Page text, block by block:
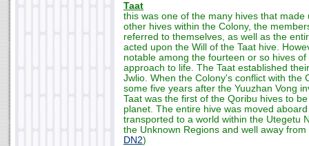
Taat
this was one of the many hives that made
other hives within the Colony, the
referred to themselves, as well as the
acted upon the Will of the Taat hive.
notable among the fourteen or so hives
approach to life. The Taat established
Jwlio. When the Colony's conflict with the
some five years after the Yuuzhan Vong
Taat was the first of the Qoribu hives to
planet. The entire hive was moved
transported to a world within the Utegetu
the Unknown Regions and well away
DN2)